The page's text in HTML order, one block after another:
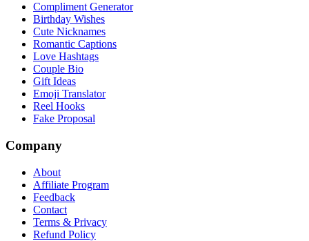
Compliment Generator
Birthday Wishes
Cute Nicknames
Romantic Captions
Love Hashtags
Couple Bio
Gift Ideas
Emoji Translator
Reel Hooks
Fake Proposal
Company
About
Affiliate Program
Feedback
Contact
Terms & Privacy
Refund Policy